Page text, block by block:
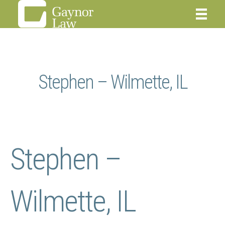
Stephen – Wilmette, IL
Stephen –
Wilmette, IL